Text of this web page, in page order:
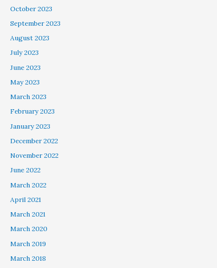
October 2023
September 2023
August 2023
July 2023
June 2023
May 2023
March 2023
February 2023
January 2023
December 2022
November 2022
June 2022
March 2022
April 2021
March 2021
March 2020
March 2019
March 2018